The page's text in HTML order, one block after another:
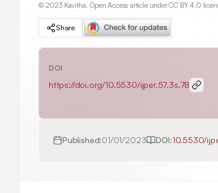
© 2023 Kavitha. Open Access article under CC BY 4.0
Share
DOI
https://doi.org/10.5530/ijper.57.3s.78
Published:01/01/2023 DOI:10.5530/